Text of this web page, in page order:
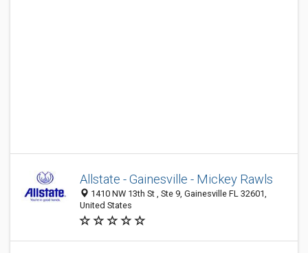
Allstate - Gainesville - Mickey Rawls
1410 NW 13th St , Ste 9, Gainesville FL 32601,
United States